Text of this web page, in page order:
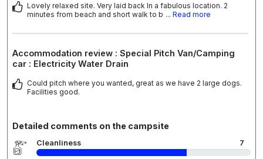
Lovely relaxed site. Very laid back In a fabulous location. 2
minutes from beach and short walk to b ... Read more
Accommodation review : Special Pitch Van/Camping
car : Electricity Water Drain
Could pitch where you wanted, great as we have 2 large dogs.
Facilities good.
Detailed comments on the campsite
Cleanliness 7